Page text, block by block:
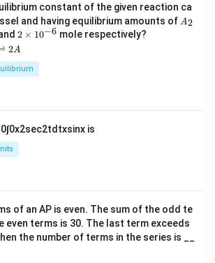
\boxed{70}
70
Download Solution in PDF
constant of the given reaction ca
and having equilibrium amounts of A
A2
2
\t
i
m
es
6}
2 × 10−6 mole respectively?
2A
0∫0x2sec2td txsinx is
of an AP is even. The sum of the odd te
even terms is 30. The last term exceeds
the number of terms in the series is __